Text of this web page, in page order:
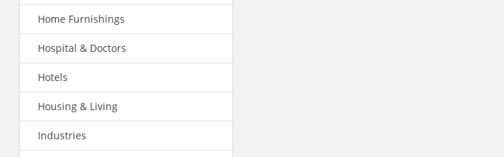
Home Furnishings
Hospital & Doctors
Hotels
Housing & Living
Industries